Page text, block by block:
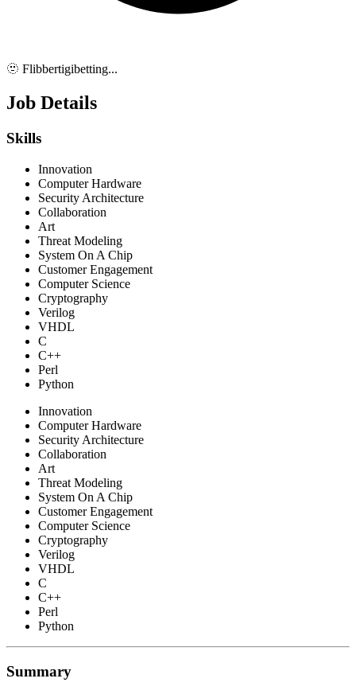
🫥 Flibbertigibetting...
Job Details
Skills
Innovation
Computer Hardware
Security Architecture
Collaboration
Art
Threat Modeling
System On A Chip
Customer Engagement
Computer Science
Cryptography
Verilog
VHDL
C
C++
Perl
Python
Innovation
Computer Hardware
Security Architecture
Collaboration
Art
Threat Modeling
System On A Chip
Customer Engagement
Computer Science
Cryptography
Verilog
VHDL
C
C++
Perl
Python
Summary